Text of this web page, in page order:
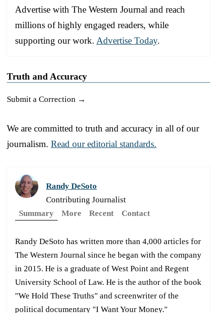
Advertise with The Western Journal and reach
millions of highly engaged readers, while
supporting our work. Advertise Today.
Truth and Accuracy
Submit a Correction →
We are committed to truth and accuracy in all of our
journalism. Read our editorial standards.
Randy DeSoto
Contributing Journalist
Summary
More Recent Contact
Randy DeSoto has written more than 4,000 articles for
The Western Journal since he began with the company
in 2015. He is a graduate of West Point and Regent
University School of Law. He is the author of the book
"We Hold These Truths" and screenwriter of the
political documentary "I Want Your Money."